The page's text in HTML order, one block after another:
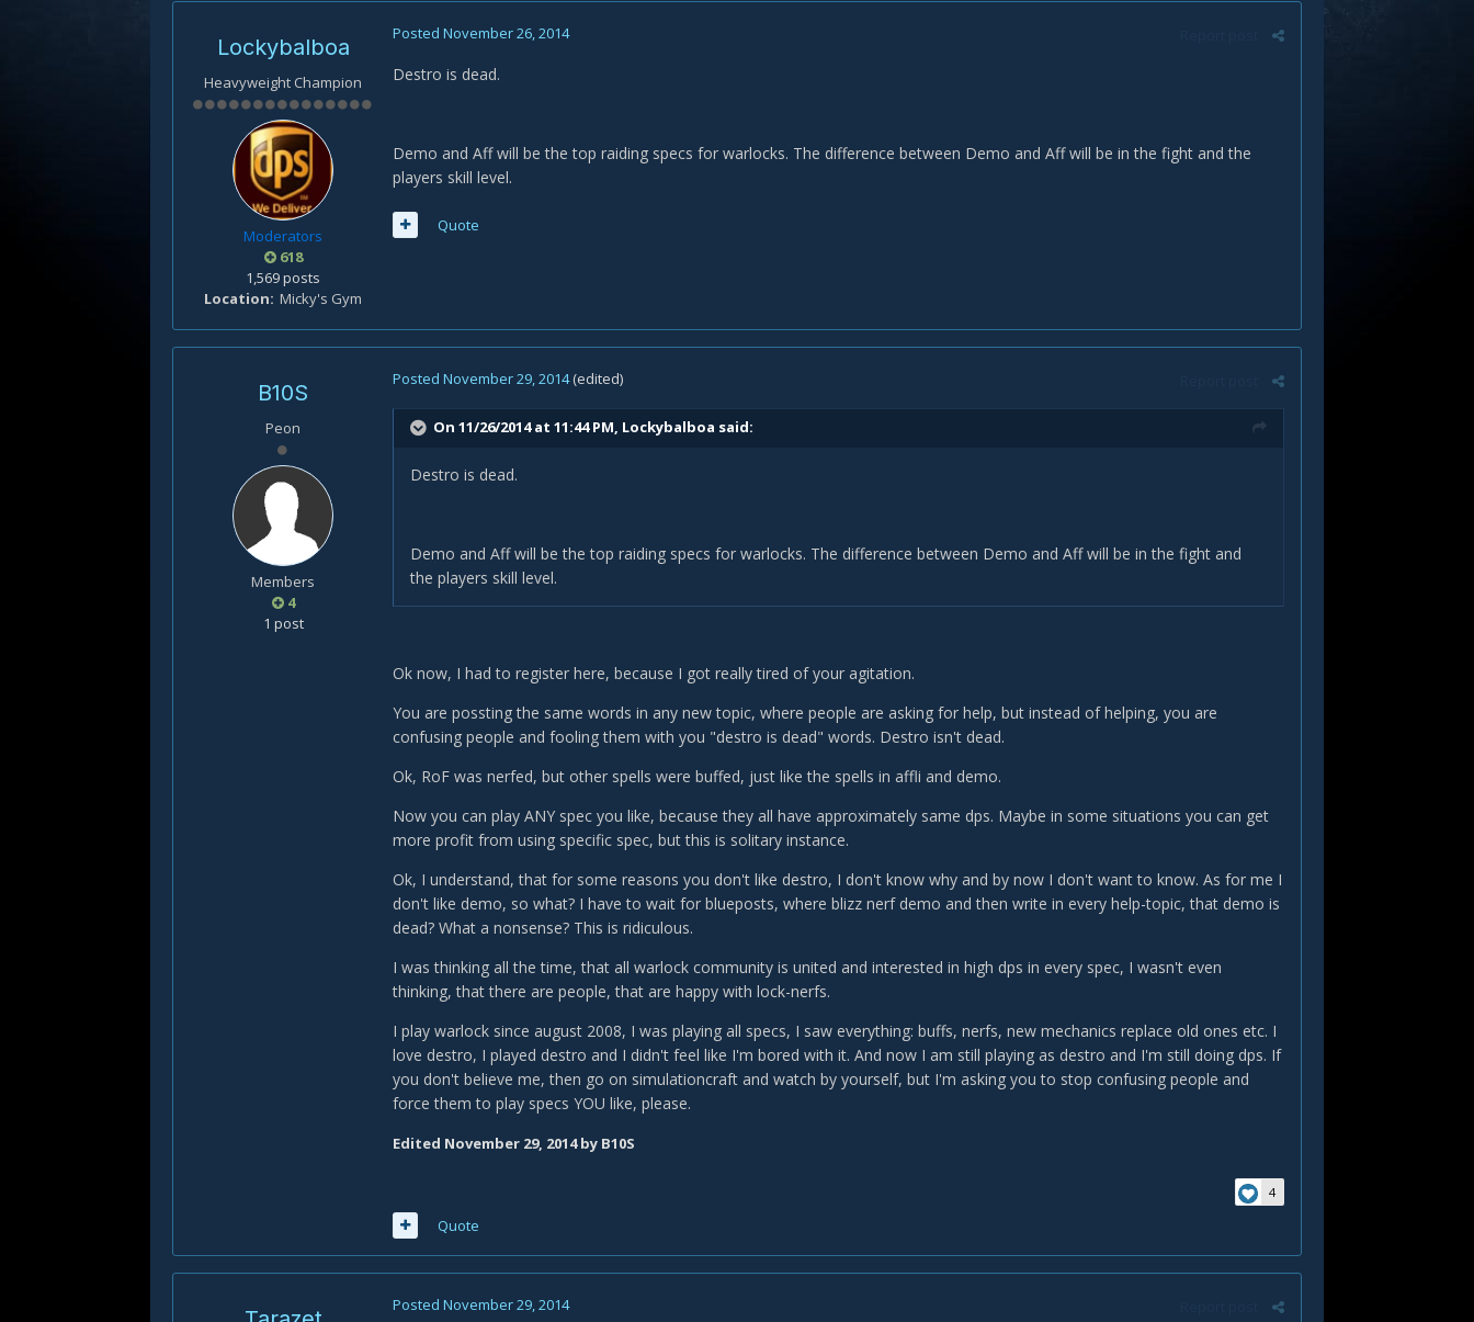
Lockybalboa
Heavyweight Champion
Moderators
618
1,569 posts
Location Micky's Gym
Posted November 26, 2014
Destro is dead.
Demo and Aff will be the top raiding specs for warlocks. The difference between Demo and Aff will be in the fight and the
players skill level.
Quote
B10S
Peon
Members
4
1 post
Posted November 29, 2014 (edited)
On 11/26/2014 at 11:44 PM, Lockybalboa said:
Destro is dead.
Demo and Aff will be the top raiding specs for warlocks. The difference between Demo and Aff will be in the fight and
the players skill level.
Ok now, I had to register here, because I got really tired of your agitation.
You are possting the same words in any new topic, where people are asking for help, but instead of helping, you are
confusing people and fooling them with you "destro is dead" words. Destro isn't dead.
Ok, RoF was nerfed, but other spells were buffed, just like the spells in affli and demo.
Now you can play ANY spec you like, because they all have approximately same dps. Maybe in some situations you can get
more profit from using specific spec, but this is solitary instance.
Ok, I understand, that for some reasons you don't like destro, I don't know why and by now I don't want to know. As for me I
don't like demo, so what? I have to wait for blueposts, where blizz nerf demo and then write in every help-topic, that demo is
dead? What a nonsense? This is ridiculous.
I was thinking all the time, that all warlock community is united and interested in high dps in every spec, I wasn't even
thinking, that there are people, that are happy with lock-nerfs.
I play warlock since august 2008, I was playing all specs, I saw everything: buffs, nerfs, new mechanics replace old ones etc. I
love destro, I played destro and I didn't feel like I'm bored with it. And now I am still playing as destro and I'm still doing dps. If
you don't believe me, then go on simulationcraft and watch by yourself, but I'm asking you to stop confusing people and
force them to play specs YOU like, please.
Edited November 29, 2014by B10S
4
Quote
Posted November 29, 2014